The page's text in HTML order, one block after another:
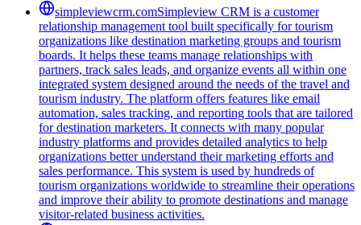
simpleviewcrm.comSimpleview CRM is a customer
relationship management tool built specifically for tourism
organizations like destination marketing groups and tourism
boards. It helps these teams manage relationships with
partners, track sales leads, and organize events all within one
integrated system designed around the needs of the travel and
tourism industry. The platform offers features like email
automation, sales tracking, and reporting tools that are tailored
for destination marketers. It connects with many popular
industry platforms and provides detailed analytics to help
organizations better understand their marketing efforts and
sales performance. This system is used by hundreds of
tourism organizations worldwide to streamline their operations
and improve their ability to promote destinations and manage
visitor-related business activities.